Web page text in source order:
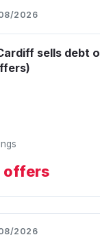
2026
sells debt
offers
2026